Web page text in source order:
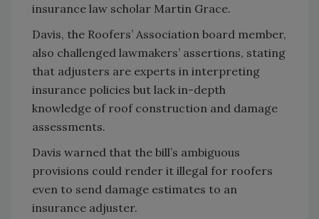
insurance law scholar Martin Grace.
Davis, the Roofers’ Association board member,
also challenged lawmakers’ assertions, stating
that adjusters are experts in interpreting
insurance policies but lack in-depth
knowledge of roof construction and damage
assessments.
Davis warned that the bill’s ambiguous
provisions could render it illegal for roofers
even to send damage estimates to an
insurance adjuster.